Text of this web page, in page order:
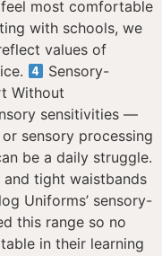
most comfortable
with schools, we
values of
Sensory-
Without
sensitivities —
sensory processing
be a daily struggle.
tight waistbands
Uniforms’ sensory-
this range so no
in their learning